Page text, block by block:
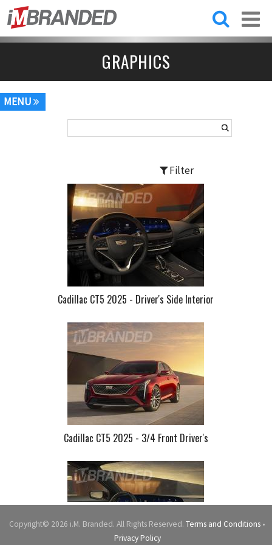
Skip to
main
content
GRAPHICS
MENU
Filter
Cadillac CT5 2025 - Driver's Side Interior
Cadillac CT5 2025 - 3/4 Front Driver's
Copyright© 2026 i.M. Branded. All Rights Reserved.Terms and Conditions •
Privacy Policy